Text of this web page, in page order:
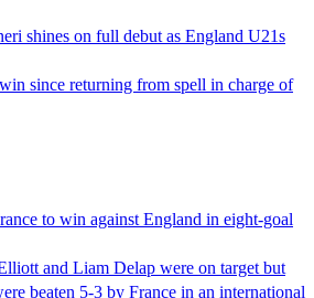
shines on full debut as England U21s
since returning from spell in charge of
to win against England in eight-goal
and Liam Delap were on target but
beaten 5-3 by France in an international